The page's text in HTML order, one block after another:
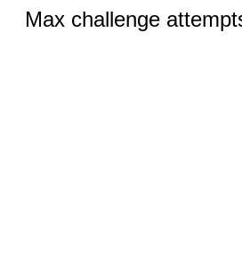
Max challenge